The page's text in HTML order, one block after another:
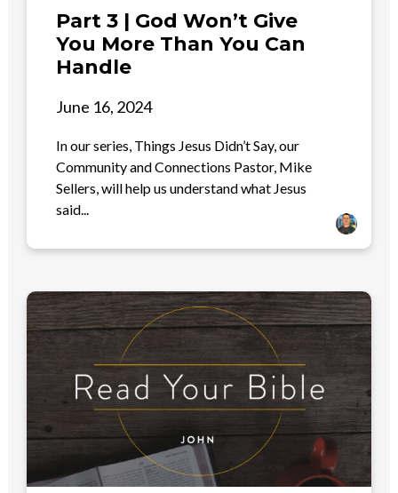
Part 3 | God Won’t Give
You More Than You Can
Handle
June 16, 2024
In our series, Things Jesus Didn’t Say, our
Community and Connections Pastor, Mike
Sellers, will help us understand what Jesus
said...